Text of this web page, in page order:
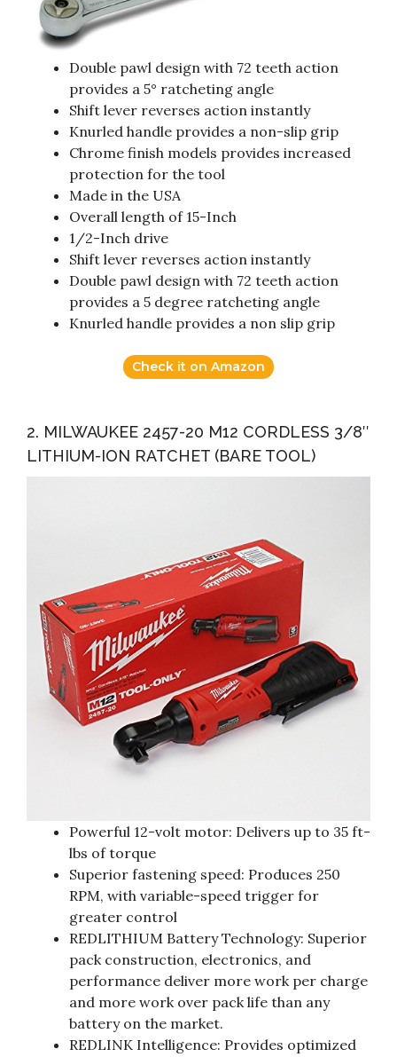
Double pawl design with 72 teeth action
provides a 5° ratcheting angle
Shift lever reverses action instantly
Knurled handle provides a non-slip grip
Chrome finish models provides increased
protection for the tool
Made in the USA
Overall length of 15-Inch
1/2-Inch drive
Shift lever reverses action instantly
Double pawl design with 72 teeth action
provides a 5 degree ratcheting angle
Knurled handle provides a non slip grip
Check it on Amazon
2. MILWAUKEE 2457-20 M12 CORDLESS 3/8″
LITHIUM-ION RATCHET (BARE TOOL)
Powerful 12-volt motor: Delivers up to 35 ft-
lbs of torque
Superior fastening speed: Produces 250
RPM, with variable-speed trigger for
greater control
REDLITHIUM Battery Technology: Superior
pack construction, electronics, and
performance deliver more work per charge
and more work over pack life than any
battery on the market.
REDLINK Intelligence: Provides optimized